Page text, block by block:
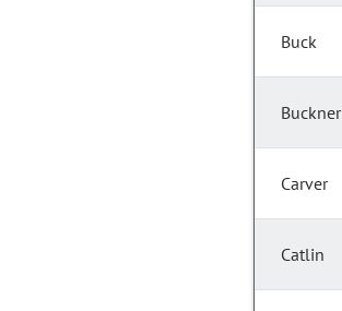
Buck
Buckner
Carver
Catlin